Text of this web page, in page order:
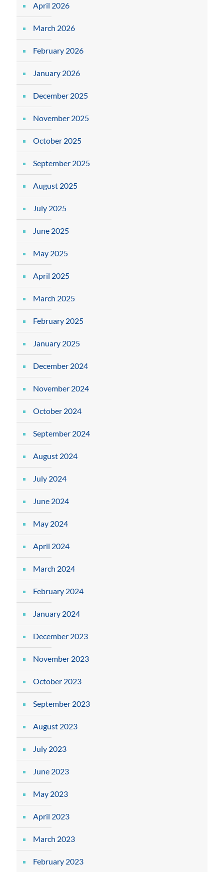
April 2026
March 2026
February 2026
January 2026
December 2025
November 2025
October 2025
September 2025
August 2025
July 2025
June 2025
May 2025
April 2025
March 2025
February 2025
January 2025
December 2024
November 2024
October 2024
September 2024
August 2024
July 2024
June 2024
May 2024
April 2024
March 2024
February 2024
January 2024
December 2023
November 2023
October 2023
September 2023
August 2023
July 2023
June 2023
May 2023
April 2023
March 2023
February 2023